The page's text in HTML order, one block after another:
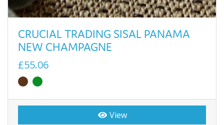
CRUCIAL TRADING SISAL PANAMA
NEW CHAMPAGNE
£55.06
View